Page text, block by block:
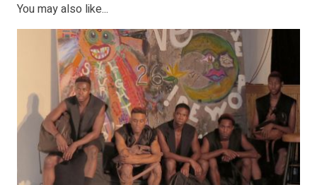
You may also like...